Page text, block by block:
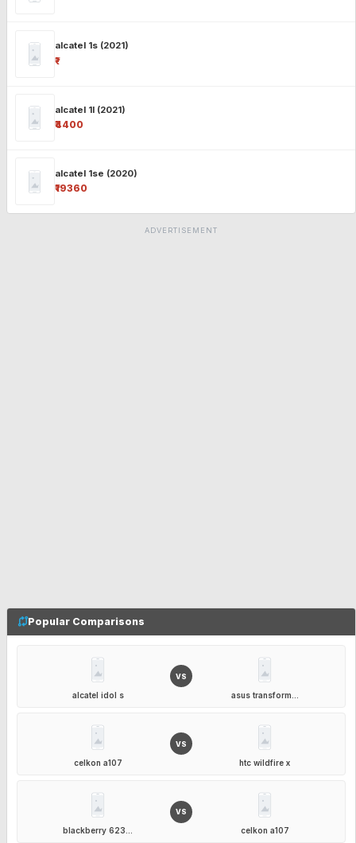
alcatel 1s (2021)
₹-
alcatel 1l (2021)
₹4400
alcatel 1se (2020)
₹19360
ADVERTISEMENT
Popular Comparisons
alcatel idol s
VS
asus transform...
celkon a107
VS
htc wildfire x
blackberry 623...
VS
celkon a107